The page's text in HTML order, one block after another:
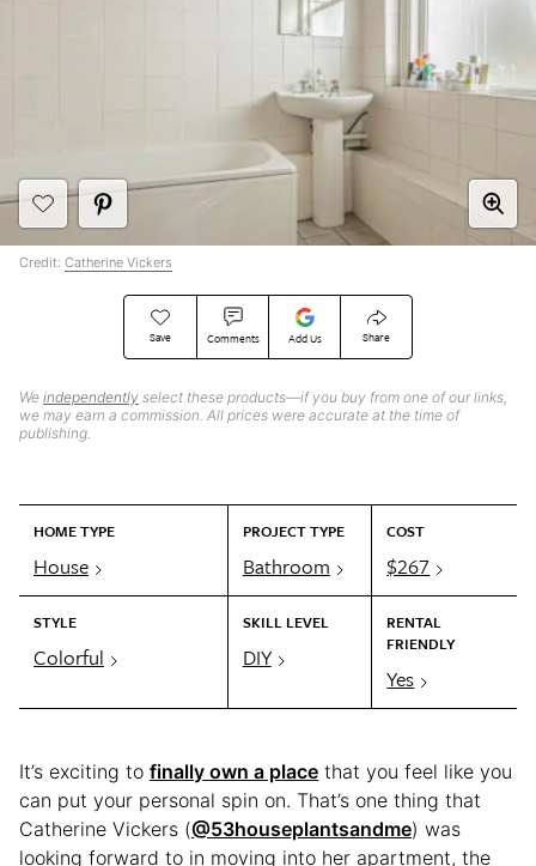
Save Comments Add Us Share
We independently select these products—if you buy from one of our links,
we may earn a commission. All prices were accurate at the time of
publishing.
HOME TYPE
House
PROJECT TYPE
Bathroom
COST
$267
STYLE
Colorful
SKILL LEVEL
DIY
RENTAL
FRIENDLY
Yes
Credit: Catherine Vickers
It’s exciting to finally own a place that you feel like you
can put your personal spin on. That’s one thing that
Catherine Vickers (@53houseplantsandme) was
looking forward to in moving into her apartment, the